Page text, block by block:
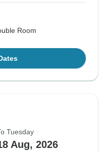
Room
Tuesday
Aug, 2026